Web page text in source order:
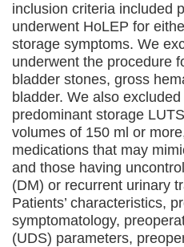
inclusion criteria included
underwent HoLEP for
storage symptoms. We
underwent the procedure
bladder stones, gross
bladder. We also
predominant storage
volumes of 150 ml or
medications that may
and those having
(DM) or recurrent urinary
Patients’ characteristics,
symptomatology,
(UDS) parameters,